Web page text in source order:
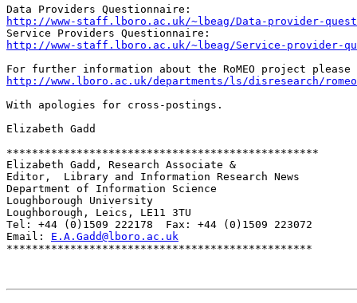
http://www-staff.lboro.ac.uk/~lbeag/Data-provider-
http://www-staff.lboro.ac.uk/~lbeag/Service-provider-
http://www.lboro.ac.uk/departments/ls/disresearch/
With apologies for cross-postings.
Elizabeth Gadd
*************************************************
Elizabeth Gadd, Research Associate &
Editor,  Library and Information Research News
Department of Information Science
Loughborough University
Loughborough, Leics, LE11 3TU
Tel: +44 (0)1509 222178  Fax: +44 (0)1509 223072
Email: E.A.Gadd@lboro.ac.uk
************************************************